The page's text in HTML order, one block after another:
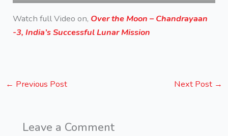
Watch full Video on, Over the Moon – Chandrayaan
-3, India’s Successful Lunar Mission
← Previous Post Next Post →
Leave a Comment